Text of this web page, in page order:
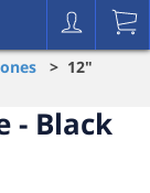
> 12"
- Black